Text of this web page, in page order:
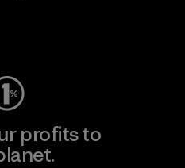
profits to